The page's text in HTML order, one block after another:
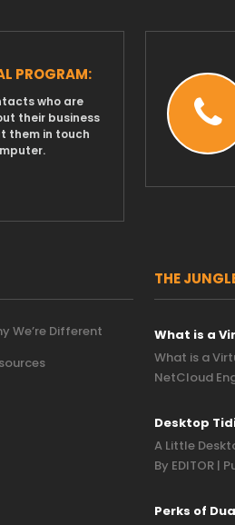
PROGRAM:
who are
their business
them in touch
We’re Different
THE
What is a
What is a
NetCloud
Desktop
A Little
By EDITOR |
Perks of